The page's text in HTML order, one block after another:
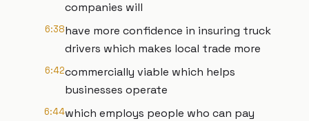
companies will
6:38have more confidence in insuring truck
drivers which makes local trade more
6:42commercially viable which helps
businesses operate
6:44which employs people who can pay